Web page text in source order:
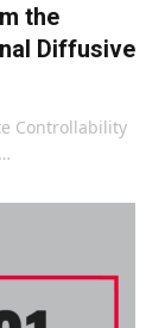
the
Diffusive
Controllability